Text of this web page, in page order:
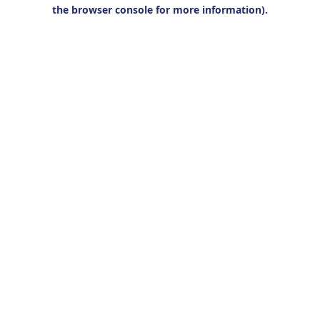
the browser console for more information).